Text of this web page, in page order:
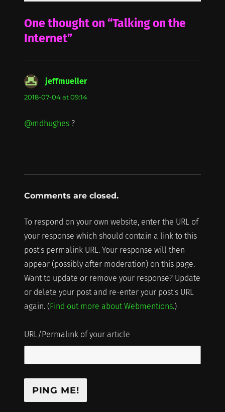
One thought on “Talking on the
Internet”
jeffmuellersays:
2018-07-04 at 09:14
@mdhughes?
Comments are closed.
To respond on your own website, enter the URL of
your response which should contain a link to this
post's permalink URL. Your response will then
appear (possibly after moderation) on this page.
Want to update or remove your response? Update
or delete your post and re-enter your post's URL
again. (Find out more about Webmentions.)
URL/Permalink of your article